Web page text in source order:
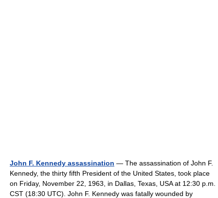
John F. Kennedy assassination — The assassination of John F.
Kennedy, the thirty fifth President of the United States, took place
on Friday, November 22, 1963, in Dallas, Texas, USA at 12:30 p.m.
CST (18:30 UTC). John F. Kennedy was fatally wounded by